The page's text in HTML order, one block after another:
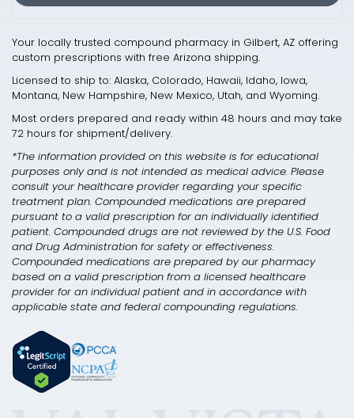
Your locally trusted compound pharmacy in Gilbert, AZ offering
custom prescriptions with free Arizona shipping.
Licensed to ship to: Alaska, Colorado, Hawaii, Idaho, Iowa,
Montana, New Hampshire, New Mexico, Utah, and Wyoming.
Most orders prepared and ready within 48 hours and may take
72 hours for shipment/delivery.
*The information provided on this website is for educational
purposes only and is not intended as medical advice. Please
consult your healthcare provider regarding your specific
treatment plan. Compounded medications are prepared
pursuant to a valid prescription for an individually identified
patient. Compounded drugs are not reviewed by the U.S. Food
and Drug Administration for safety or effectiveness.
Compounded medications are prepared by our pharmacy
based on a valid prescription from a licensed healthcare
provider for an individual patient and in accordance with
applicable state and federal compounding regulations.